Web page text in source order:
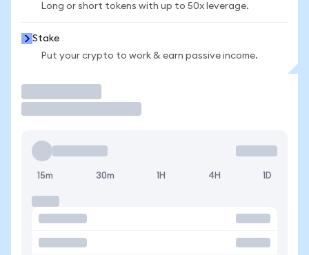
Long or short tokens with up to 50x leverage.
Stake
Put your crypto to work & earn passive income.
15m 30m 1H 4H 1D